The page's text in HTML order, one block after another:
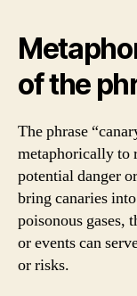
of the
The phrase
metaphorically to
potential danger
bring canaries
poisonous gases,
or events can
or risks.